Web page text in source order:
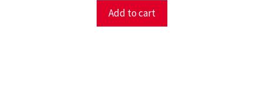
Add to cart